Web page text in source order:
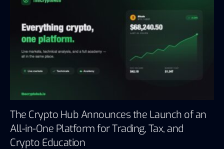
The Crypto Hub Announces the Launch of an
All-in-One Platform for Trading, Tax, and
Crypto Education